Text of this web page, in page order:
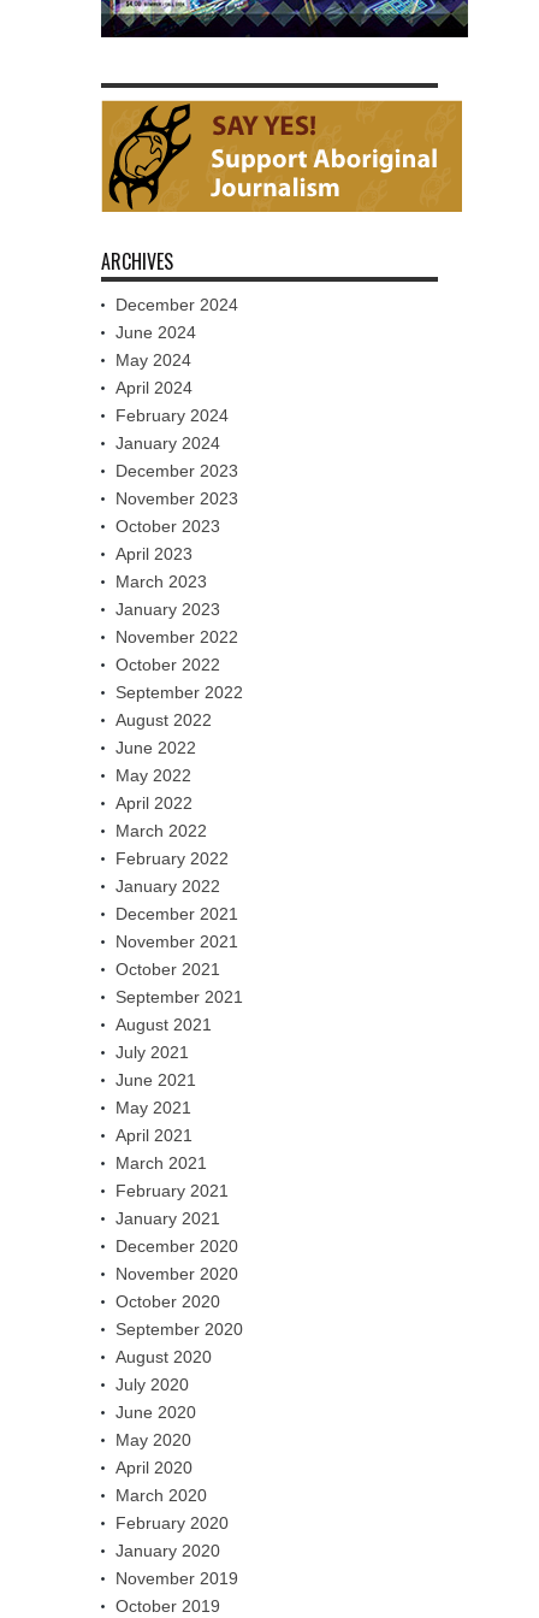
ARCHIVES
December 2024
June 2024
May 2024
April 2024
February 2024
January 2024
December 2023
November 2023
October 2023
April 2023
March 2023
January 2023
November 2022
October 2022
September 2022
August 2022
June 2022
May 2022
April 2022
March 2022
February 2022
January 2022
December 2021
November 2021
October 2021
September 2021
August 2021
July 2021
June 2021
May 2021
April 2021
March 2021
February 2021
January 2021
December 2020
November 2020
October 2020
September 2020
August 2020
July 2020
June 2020
May 2020
April 2020
March 2020
February 2020
January 2020
November 2019
October 2019